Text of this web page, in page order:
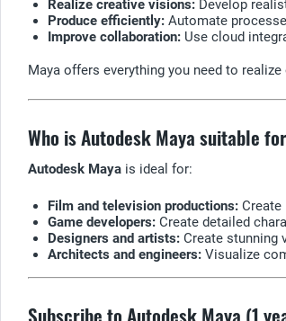
Realize creative visions: Develop
Produce efficiently: Automate
Improve collaboration: Use cloud
Maya offers everything you need to
Who is Autodesk Maya suitable
Autodesk Maya is ideal for:
Film and television productions:
Game developers: Create detailed
Designers and artists: Create stunning
Architects and engineers: Visualize
Subscribe to Autodesk Maya (1